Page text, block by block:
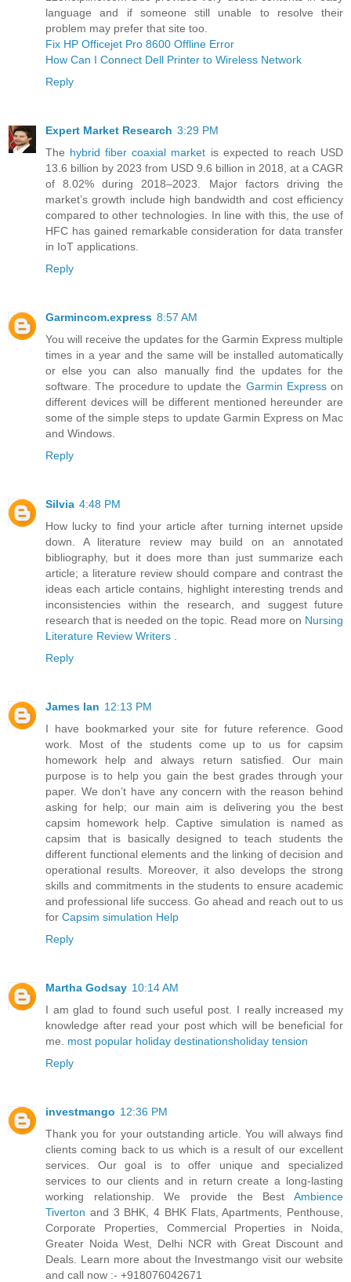
language and if someone still unable to resolve their
problem may prefer that site too.
Fix HP Officejet Pro 8600 Offline Error
How Can I Connect Dell Printer to Wireless Network
Reply
Expert Market Research 3:29 PM
The hybrid fiber coaxial market is expected to reach USD
13.6 billion by 2023 from USD 9.6 billion in 2018, at a CAGR
of 8.02% during 2018–2023. Major factors driving the
market’s growth include high bandwidth and cost efficiency
compared to other technologies. In line with this, the use of
HFC has gained remarkable consideration for data transfer
in IoT applications.
Reply
Garmincom.express 8:57 AM
You will receive the updates for the Garmin Express multiple
times in a year and the same will be installed automatically
or else you can also manually find the updates for the
software. The procedure to update the Garmin Expresson
different devices will be different mentioned hereunder are
some of the simple steps to update Garmin Express on Mac
and Windows.
Reply
Silvia 4:48 PM
How lucky to find your article after turning internet upside
down. A literature review may build on an annotated
bibliography, but it does more than just summarize each
article; a literature review should compare and contrast the
ideas each article contains, highlight interesting trends and
inconsistencies within the research, and suggest future
research that is needed on the topic. Read more on Nursing
Literature Review Writers
Reply
James Ian 12:13 PM
I have bookmarked your site for future reference. Good
work. Most of the students come up to us for capsim
homework help and always return satisfied. Our main
purpose is to help you gain the best grades through your
paper. We don’t have any concern with the reason behind
asking for help; our main aim is delivering you the best
capsim homework help. Captive simulation is named as
capsim that is basically designed to teach students the
different functional elements and the linking of decision and
operational results. Moreover, it also develops the strong
skills and commitments in the students to ensure academic
and professional life success. Go ahead and reach out to us
for Capsim simulation Help
Reply
Martha Godsay 10:14 AM
I am glad to found such useful post. I really increased my
knowledge after read your post which will be beneficial for
me. most popular holiday destinationsholiday tension
Reply
investmango 12:36 PM
Thank you for your outstanding article. You will always find
clients coming back to us which is a result of our excellent
services. Our goal is to offer unique and specialized
services to our clients and in return create a long-lasting
working relationship. We provide the Best Ambience
Tiverton and 3 BHK, 4 BHK Flats, Apartments, Penthouse,
Corporate Properties, Commercial Properties in Noida,
Greater Noida West, Delhi NCR with Great Discount and
Deals. Learn more about the Investmango visit our website
and call now :- +918076042671